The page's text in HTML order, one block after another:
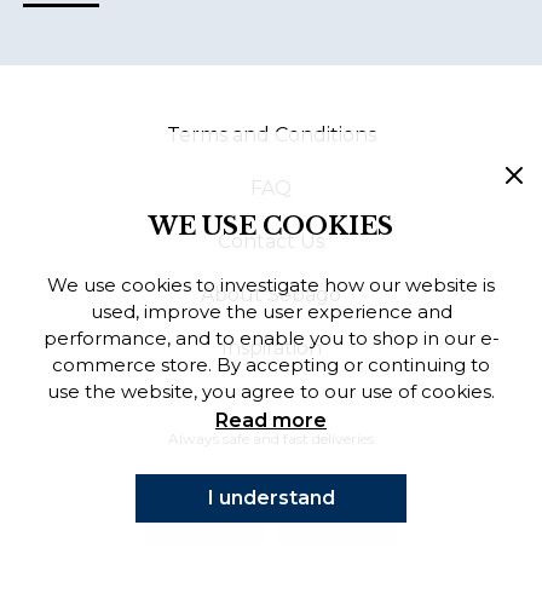
English
Terms and Conditions
FAQ
Contact Us
About Sebago
Inspiration
Always safe and fast deliveries
WE USE COOKIES
We use cookies to investigate how our website is
used, improve the user experience and
performance, and to enable you to shop in our e-
commerce store. By accepting or continuing to
use the website, you agree to our use of cookies.
Read more
I understand